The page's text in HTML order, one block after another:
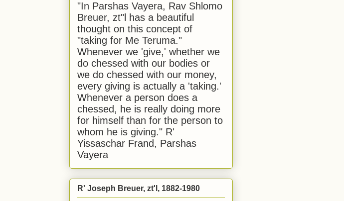
"In Parshas Vayera, Rav Shlomo
Breuer, zt"l has a beautiful
thought on this concept of
"taking for Me Teruma."
Whenever we 'give,' whether we
do chessed with our bodies or
we do chessed with our money,
every giving is actually a 'taking.'
Whenever a person does a
chessed, he is really doing more
for himself than for the person to
whom he is giving." R'
Yissaschar Frand, Parshas
Vayera
R' Joseph Breuer, zt'l, 1882-1980